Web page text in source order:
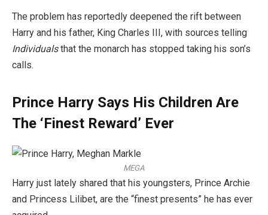
The problem has reportedly deepened the rift between
Harry and his father, King Charles III, with sources telling
Individualsthat the monarch has stopped taking his son’s
calls.
Prince Harry Says His Children Are
The ‘Finest Reward’ Ever
MEGA
Harry just lately shared that his youngsters, Prince Archie
and Princess Lilibet, are the “finest presents” he has ever